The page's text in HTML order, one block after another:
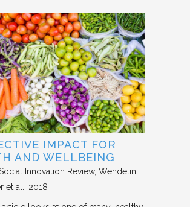
IMPACT FOR
AND WELLBEING
Innovation Review Wendelin
et al.
2018